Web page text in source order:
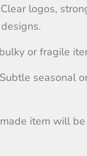
logos,
or fragile
seasonal
item will